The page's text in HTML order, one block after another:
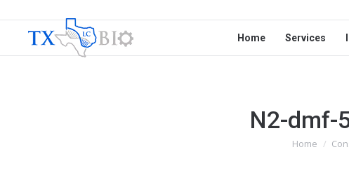
Home Services
N2-dmf-
You are
Home